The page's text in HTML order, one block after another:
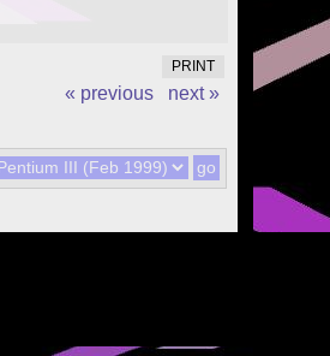
PRINT
« previous next »